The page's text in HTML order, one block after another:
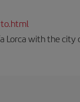
Lorca with the city